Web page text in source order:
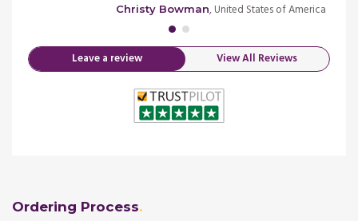
Christy Bowman, United States of America
Leave a review View All Reviews
Ordering Process